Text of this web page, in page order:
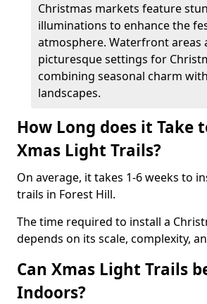
Christmas markets feature
illuminations to enhance the
atmosphere. Waterfront areas
picturesque settings for
combining seasonal charm
landscapes.
How Long does it Take
Xmas Light Trails?
On average, it takes 1-6 weeks to
trails in Forest Hill.
The time required to install a
depends on its scale, complexity,
Can Xmas Light Trails
Indoors?